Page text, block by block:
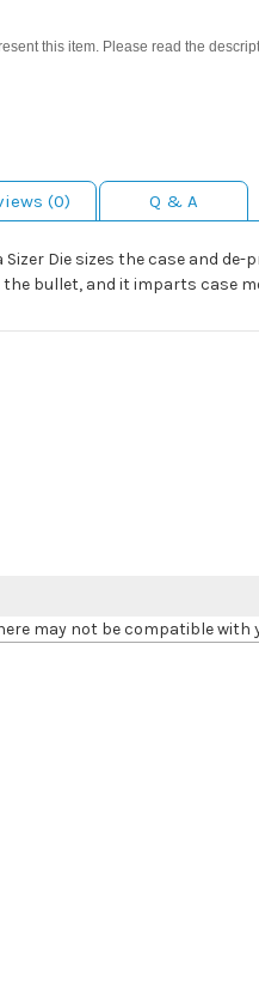
this item. Please read the
(0) Q & A
Sizer Die sizes the case and
bullet, and it imparts case
may not be compatible